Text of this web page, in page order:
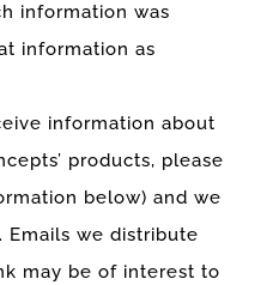
information was
information as
information about
products, please
below) and we
Emails we distribute
may be of interest to